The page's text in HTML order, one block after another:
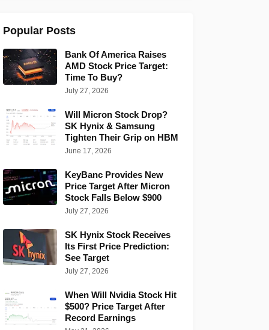
Popular Posts
Bank Of America Raises
AMD Stock Price Target:
Time To Buy?
July 27, 2026
Will Micron Stock Drop?
SK Hynix & Samsung
Tighten Their Grip on HBM
June 17, 2026
KeyBanc Provides New
Price Target After Micron
Stock Falls Below $900
July 27, 2026
SK Hynix Stock Receives
Its First Price Prediction:
See Target
July 27, 2026
When Will Nvidia Stock Hit
$500? Price Target After
Record Earnings